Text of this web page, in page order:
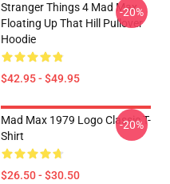
Stranger Things 4 Mad Max
Floating Up That Hill Pullover
Hoodie
$42.95 - $49.95
-20%
Mad Max 1979 Logo Classic T-
Shirt
$26.50 - $30.50
-20%